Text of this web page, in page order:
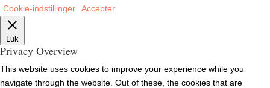
Cookie-indstillinger Accepter
Luk
Privacy Overview
This website uses cookies to improve your experience while you
navigate through the website. Out of these, the cookies that are